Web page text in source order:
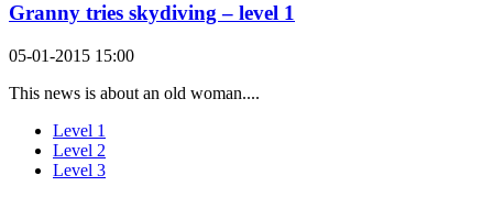
Granny tries skydiving – level 1
05-01-2015 15:00
This news is about an old woman....
Level 1
Level 2
Level 3